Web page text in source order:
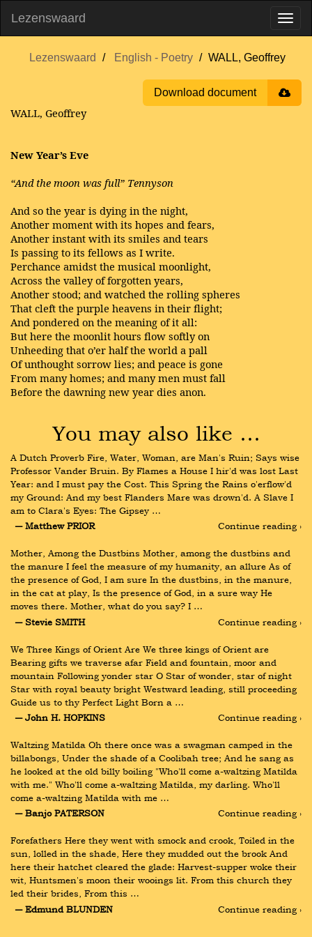
Lezenswaard
Lezenswaard English - Poetry WALL, Geoffrey
Download document
WALL, Geoffrey
New Year’s Eve
“And the moon was full” Tennyson
And so the year is dying in the night,
Another moment with its hopes and fears,
Another instant with its smiles and tears
Is passing to its fellows as I write.
Perchance amidst the musical moonlight,
Across the valley of forgotten years,
Another stood; and watched the rolling spheres
That cleft the purple heavens in their flight;
And pondered on the meaning of it all:
But here the moonlit hours flow softly on
Unheeding that o’er half the world a pall
Of unthought sorrow lies; and peace is gone
From many homes; and many men must fall
Before the dawning new year dies anon.
You may also like …
A Dutch Proverb Fire, Water, Woman, are Man's Ruin; Says wise
Professor Vander Bruin. By Flames a House I hir'd was lost Last
Year: and I must pay the Cost. This Spring the Rains o'erflow'd
my Ground: And my best Flanders Mare was drown'd. A Slave I
am to Clara's Eyes: The Gipsey …
― Matthew PRIOR
Continue reading ›
Mother, Among the Dustbins Mother, among the dustbins and
the manure I feel the measure of my humanity, an allure As of
the presence of God, I am sure In the dustbins, in the manure,
in the cat at play, Is the presence of God, in a sure way He
moves there. Mother, what do you say? I …
― Stevie SMITH
Continue reading ›
We Three Kings of Orient Are We three kings of Orient are
Bearing gifts we traverse afar Field and fountain, moor and
mountain Following yonder star O Star of wonder, star of night
Star with royal beauty bright Westward leading, still proceeding
Guide us to thy Perfect Light Born a …
― John H. HOPKINS
Continue reading ›
Waltzing Matilda Oh there once was a swagman camped in the
billabongs, Under the shade of a Coolibah tree; And he sang as
he looked at the old billy boiling "Who'll come a-waltzing Matilda
with me." Who'll come a-waltzing Matilda, my darling. Who'll
come a-waltzing Matilda with me …
― Banjo PATERSON
Continue reading ›
Forefathers Here they went with smock and crook, Toiled in the
sun, lolled in the shade, Here they mudded out the brook And
here their hatchet cleared the glade: Harvest-supper woke their
wit, Huntsmen's moon their wooings lit. From this church they
led their brides, From this …
― Edmund BLUNDEN
Continue reading ›